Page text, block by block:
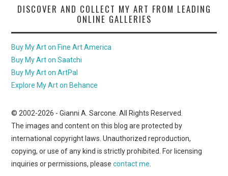
DISCOVER AND COLLECT MY ART FROM LEADING
ONLINE GALLERIES
Buy My Art on Fine Art America
Buy My Art on Saatchi
Buy My Art on ArtPal
Explore My Art on Behance
© 2002-2026 - Gianni A. Sarcone. All Rights Reserved.
The images and content on this blog are protected by
international copyright laws. Unauthorized reproduction,
copying, or use of any kind is strictly prohibited. For licensing
inquiries or permissions, pleasecontact me.